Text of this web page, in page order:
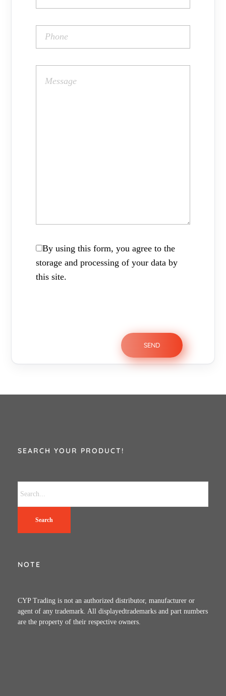
By using this form, you agree to the
storage and processing of your data by
this site.
SEARCH YOUR PRODUCT!
Search
NOTE
CYP Trading is not an authorized distributor, manufacturer or
agent of any trademark. All displayedtrademarks and part numbers
are the property of their respective owners.